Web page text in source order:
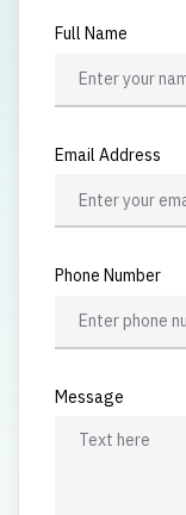
Full Name
Email Address
Phone Number
Message